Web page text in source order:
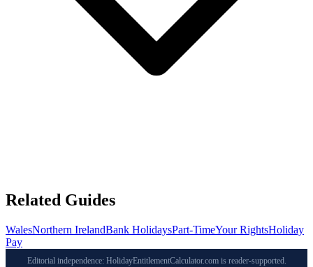
Related Guides
WalesNorthern IrelandBank HolidaysPart-TimeYour RightsHoliday
Pay
Editorial independence: HolidayEntitlementCalculator.com is reader-supported.